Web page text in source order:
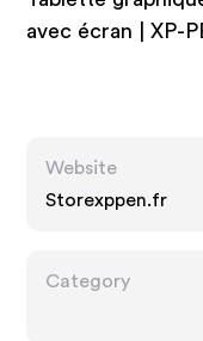
avec écran | XP-
Website
Storexppen.fr
Category